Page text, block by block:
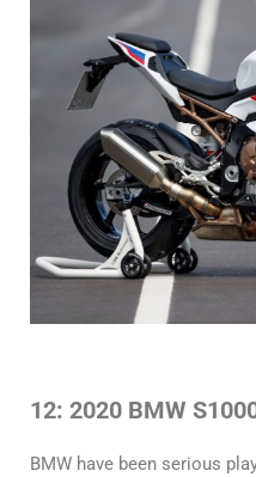
12: 2020 BMW
BMW have been serious